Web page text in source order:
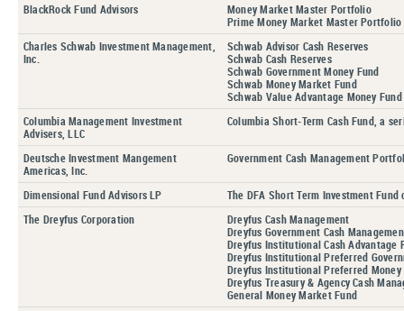
BlackRock Fund Advisors
Money Market Master Portfolio
Prime Money Market Master Portfolio
Charles Schwab Investment Management,
Inc.
Schwab Advisor Cash Reserves
Schwab Cash Reserves
Schwab Government Money Fund
Schwab Money Market Fund
Schwab Value Advantage Money Fund
Columbia Management Investment
Advisers, LLC
Columbia Short-Term Cash Fund, a
Deutsche Investment Mangement
Americas, Inc.
Government Cash Management
Dimensional Fund Advisors LP
The DFA Short Term Investment
The Dreyfus Corporation
Dreyfus Cash Management
Dreyfus Government Cash
Dreyfus Institutional Cash Advantage
Dreyfus Institutional Preferred
Dreyfus Institutional Preferred
Dreyfus Treasury & Agency Cash
General Money Market Fund